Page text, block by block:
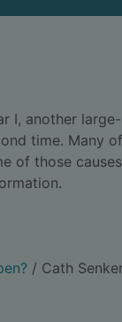
I, another
time. Many
of those
/ Cath